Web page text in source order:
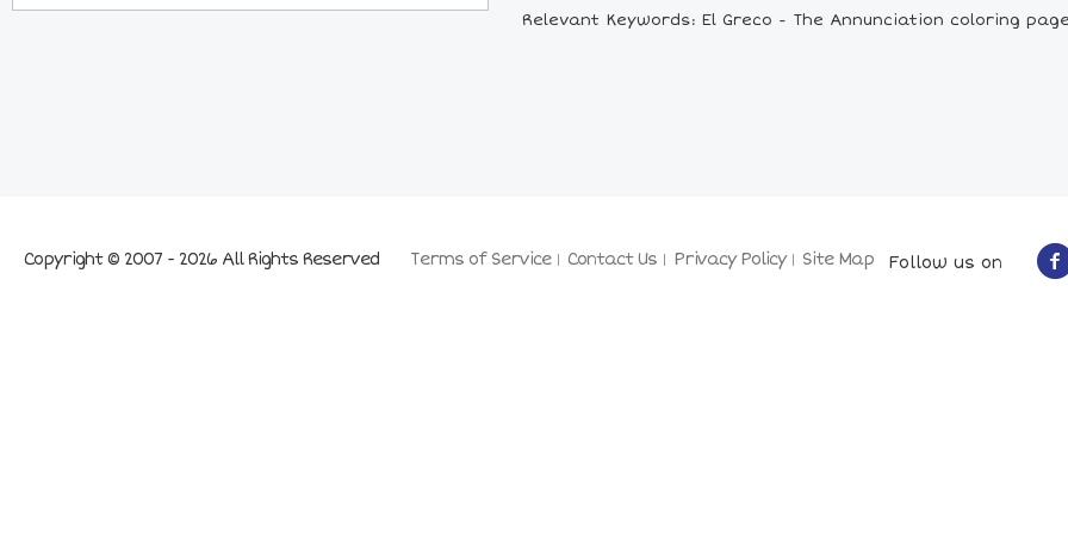
Relevant Keywords: El Greco - The Annunciation coloring
Terms of Service Contact Us Privacy Policy Site Map
Copyright © 2007 - 2026 All Rights Reserved Follow us on